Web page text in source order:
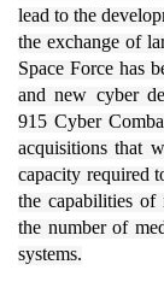
lead to the
the exchange of
Space Force has
and new cyber
915 Cyber
acquisitions that
capacity required
the capabilities of
the number of
systems.